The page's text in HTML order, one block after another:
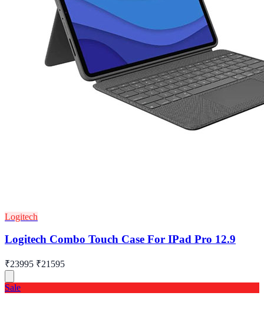
Logitech
Logitech Combo Touch Case For IPad Pro 12.9
₹23995 ₹21595
Sale